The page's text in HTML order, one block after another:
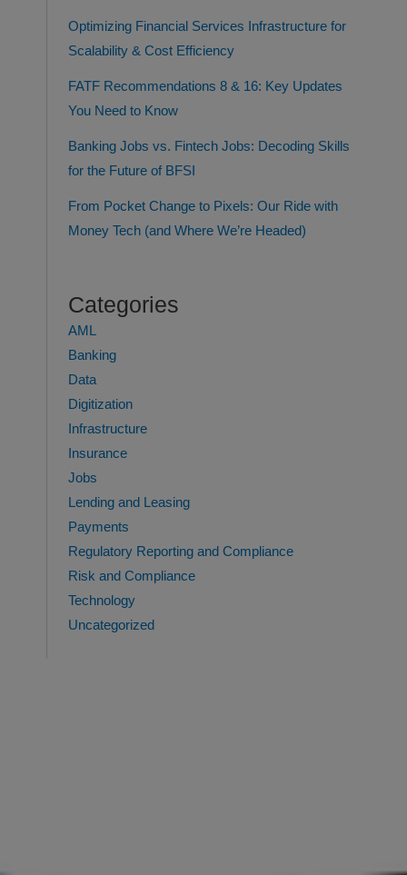
Optimizing Financial Services Infrastructure for
Scalability & Cost Efficiency
FATF Recommendations 8 & 16: Key Updates
You Need to Know
Banking Jobs vs. Fintech Jobs: Decoding Skills
for the Future of BFSI
From Pocket Change to Pixels: Our Ride with
Money Tech (and Where We’re Headed)
Categories
AML
Banking
Data
Digitization
Infrastructure
Insurance
Jobs
Lending and Leasing
Payments
Regulatory Reporting and Compliance
Risk and Compliance
Technology
Uncategorized